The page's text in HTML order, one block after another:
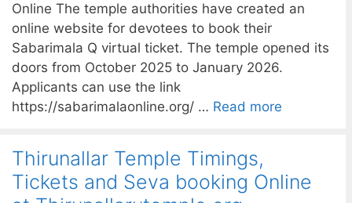
Online The temple authorities have created an
online website for devotees to book their
Sabarimala Q virtual ticket. The temple opened its
doors from October 2025 to January 2026.
Applicants can use the link
https://sabarimalaonline.org/ … Read more
Thirunallar Temple Timings,
Tickets and Seva booking Online